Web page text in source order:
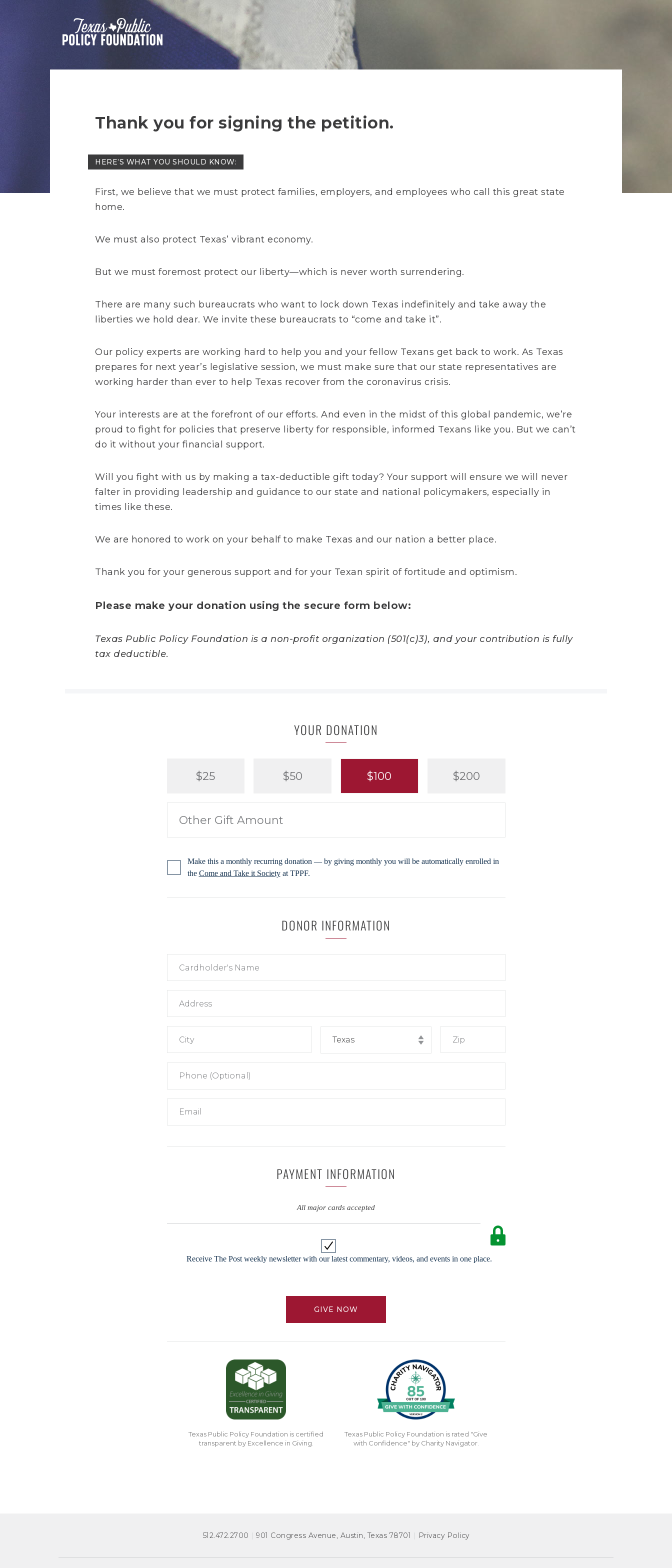
Thank you for signing the petition.
HERE’S WHAT YOU SHOULD KNOW:
First, we believe that we must protect families, employers, and employees who call this great state
home.
We must also protect Texas’ vibrant economy.
But we must foremost protect our liberty—which is never worth surrendering.
There are many such bureaucrats who want to lock down Texas indefinitely and take away the
liberties we hold dear. We invite these bureaucrats to “come and take it”.
Our policy experts are working hard to help you and your fellow Texans get back to work. As Texas
prepares for next year’s legislative session, we must make sure that our state representatives are
working harder than ever to help Texas recover from the coronavirus crisis.
Your interests are at the forefront of our efforts. And even in the midst of this global pandemic, we’re
proud to fight for policies that preserve liberty for responsible, informed Texans like you. But we can’t
do it without your financial support.
Will you fight with us by making a tax-deductible gift today? Your support will ensure we will never
falter in providing leadership and guidance to our state and national policymakers, especially in
times like these.
We are honored to work on your behalf to make Texas and our nation a better place.
Thank you for your generous support and for your Texan spirit of fortitude and optimism.
Please make your donation using the secure form below:
Texas Public Policy Foundation is a non-profit organization (501(c)3), and your contribution is fully
tax deductible.
YOUR DONATION
$25 $50 $100 $200
Make this a monthly recurring donation — by giving monthly you will be automatically enrolled in
the Come and Take it Societyat TPPF.
DONOR INFORMATION
PAYMENT INFORMATION
All major cards accepted
Receive The Post weekly newsletter with our latest commentary, videos, and events in one place.
GIVE NOW
Texas Public Policy Foundation is certified
transparent by Excellence in Giving.
Texas Public Policy Foundation is rated "Give
with Confidence" by Charity Navigator.
512.472.2700 | 901 Congress Avenue, Austin, Texas 78701 | Privacy Policy